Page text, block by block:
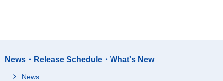
News・Release Schedule・What's New
News